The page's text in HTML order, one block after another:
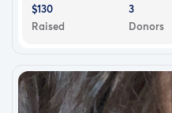
$130
Raised
3
Donors